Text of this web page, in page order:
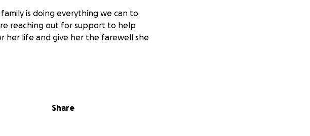
is doing everything we can to
reaching out for support to help
her life and give her the farewell she
us. Thank you in advance for your
Share